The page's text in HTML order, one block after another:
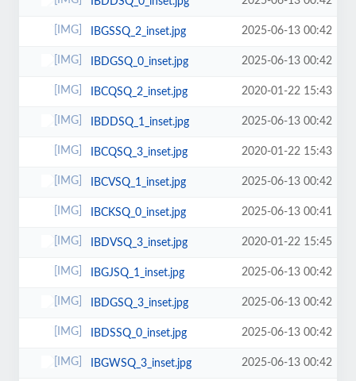
IBGSSQ_2_inset.jpg 2025-06-13 00:42
IBDGSQ_0_inset.jpg 2025-06-13 00:42
IBCQSQ_2_inset.jpg 2020-01-22 15:43
IBDDSQ_1_inset.jpg 2025-06-13 00:42
IBCQSQ_3_inset.jpg 2020-01-22 15:43
IBCVSQ_1_inset.jpg 2025-06-13 00:42
IBCKSQ_0_inset.jpg 2025-06-13 00:41
IBDVSQ_3_inset.jpg 2020-01-22 15:45
IBGJSQ_1_inset.jpg 2025-06-13 00:42
IBDGSQ_3_inset.jpg 2025-06-13 00:42
IBDSSQ_0_inset.jpg 2025-06-13 00:42
IBGWSQ_3_inset.jpg 2025-06-13 00:42